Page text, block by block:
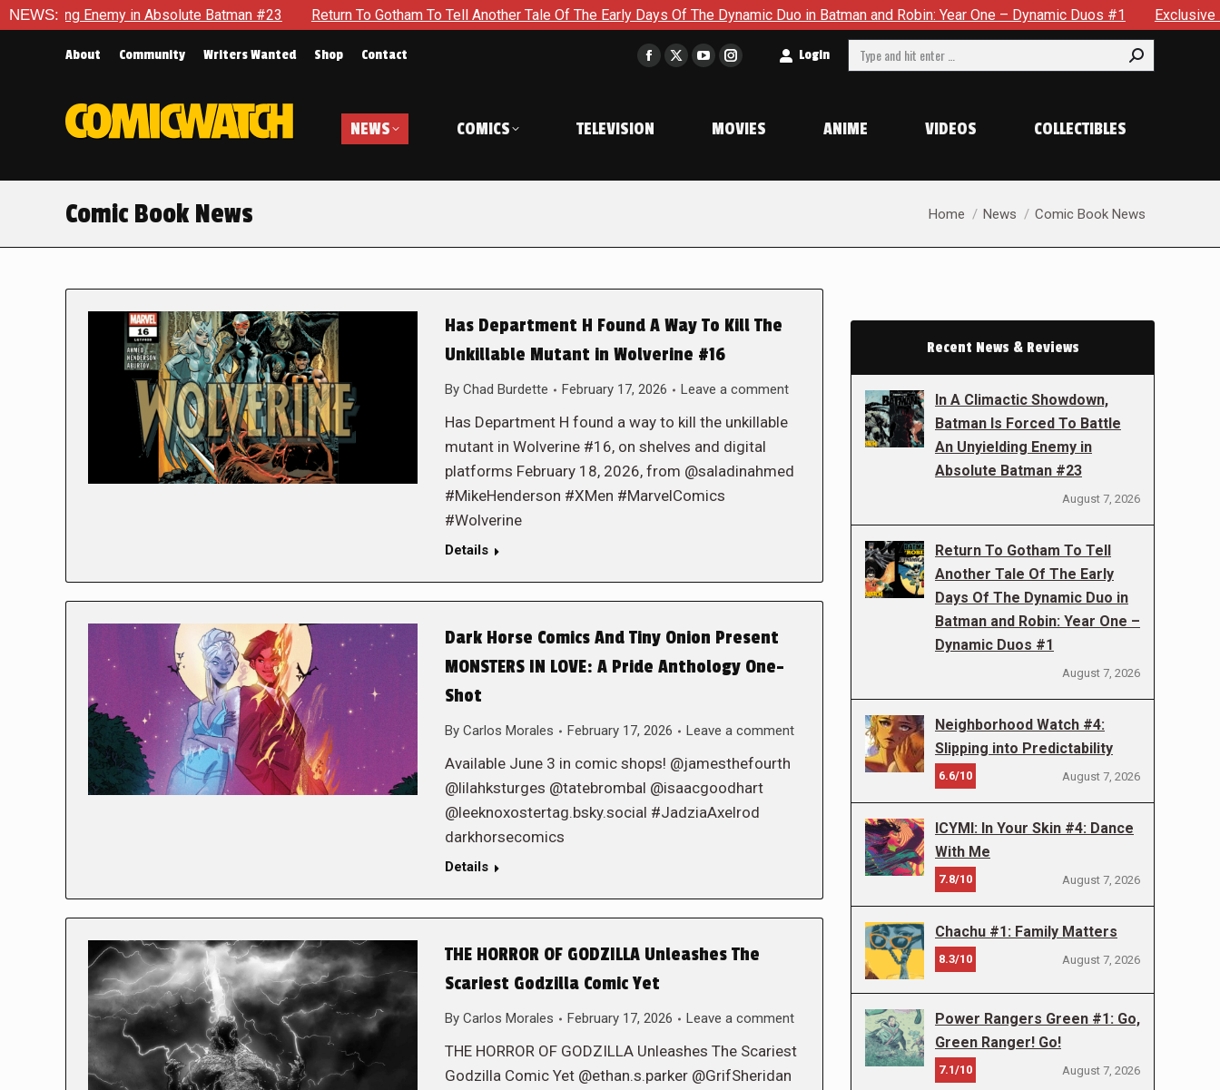
NEWS:
in Absolute Batman #23 Return To Gotham To Tell Another Tale Of The Early Days Of The Dynamic Duo in Batman and Robin: Year One – Dynamic Duos #1 Exclusive Preview:
About Community Writers Wanted Shop Contact
Facebook
in
window
X
window
YouTube
in
window
Instagram
in
window
Login Search:
NEWS COMICS TELEVISION MOVIES ANIME VIDEOS COLLECTIBLES
Comic Book News You are here:
Home News Comic Book News
Has Department H Found A Way To Kill The
Unkillable Mutant in Wolverine #16
By Chad Burdette February 17, 2026 Leave a comment
Has Department H found a way to kill the unkillable
mutant in Wolverine #16, on shelves and digital
platforms February 18, 2026, from @saladinahmed
#MikeHenderson #XMen #MarvelComics
#Wolverine
Details
Dark Horse Comics And Tiny Onion Present
MONSTERS IN LOVE: A Pride Anthology One-
Shot
By Carlos Morales February 17, 2026 Leave a comment
Available June 3 in comic shops! @jamesthefourth
@lilahksturges @tatebrombal @isaacgoodhart
@leeknoxostertag.bsky.social #JadziaAxelrod
darkhorsecomics
Details
THE HORROR OF GODZILLA Unleashes The
Scariest Godzilla Comic Yet
By Carlos Morales February 17, 2026 Leave a comment
THE HORROR OF GODZILLA Unleashes The Scariest
Godzilla Comic Yet @ethan.s.parker @GrifSheridan
Recent News & Reviews
In A Climactic Showdown,
Batman Is Forced To Battle
An Unyielding Enemy in
Absolute Batman #23
August 7, 2026
Return To Gotham To Tell
Another Tale Of The Early
Days Of The Dynamic Duo in
Batman and Robin: Year One –
Dynamic Duos #1
August 7, 2026
Neighborhood Watch #4:
Slipping into Predictability
6.6/10 August 7, 2026
ICYMI: In Your Skin #4: Dance
With Me
7.8/10 August 7, 2026
Chachu #1: Family Matters
8.3/10 August 7, 2026
Power Rangers Green #1: Go,
Green Ranger! Go!
7.1/10 August 7, 2026